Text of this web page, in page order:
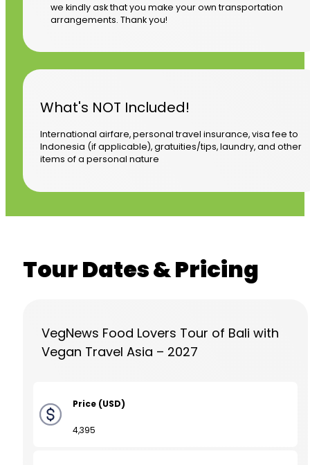
we kindly ask that you make your own transportation
arrangements. Thank you!
What's NOT Included!
International airfare, personal travel insurance, visa fee to
Indonesia (if applicable), gratuities/tips, laundry, and other
items of a personal nature
Tour Dates & Pricing
VegNews Food Lovers Tour of Bali with
Vegan Travel Asia – 2027
Price (USD)
4,395